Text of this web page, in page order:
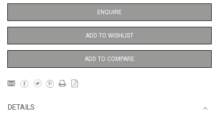
ENQUIRE
ADD TO WISHLIST
ADD TO COMPARE
DETAILS